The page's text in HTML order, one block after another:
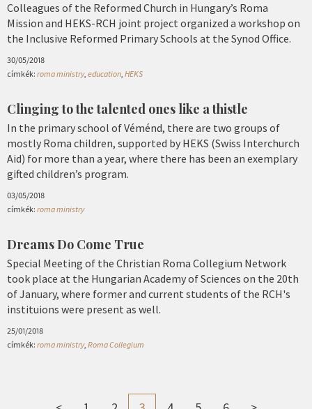
Colleagues of the Reformed Church in Hungary’s Roma
Mission and HEKS-RCH joint project organized a workshop on
the Inclusive Reformed Primary Schools at the Synod Office.
30/05/2018
címkék: roma ministry, education, HEKS
Clinging to the talented ones like a thistle
In the primary school of Véménd, there are two groups of
mostly Roma children, supported by HEKS (Swiss Interchurch
Aid) for more than a year, where there has been an exemplary
gifted children’s program.
03/05/2018
címkék: roma ministry
Dreams Do Come True
Special Meeting of the Christian Roma Collegium Network
took place at the Hungarian Academy of Sciences on the 20th
of January, where former and current students of the RCH's
instituions were present as well.
25/01/2018
címkék: roma ministry, Roma Collegium